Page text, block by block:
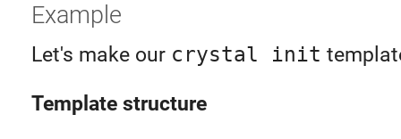
Example
Let's make our crystal init
Template structure